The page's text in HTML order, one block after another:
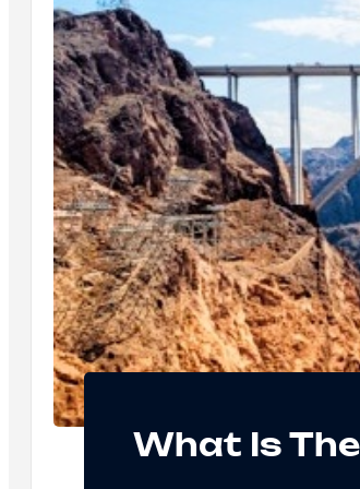
What Is